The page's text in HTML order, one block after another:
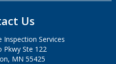
Us
Inspection Services
Pkwy Ste 122
MN 55425